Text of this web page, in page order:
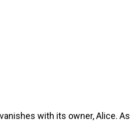
with its owner, Alice.